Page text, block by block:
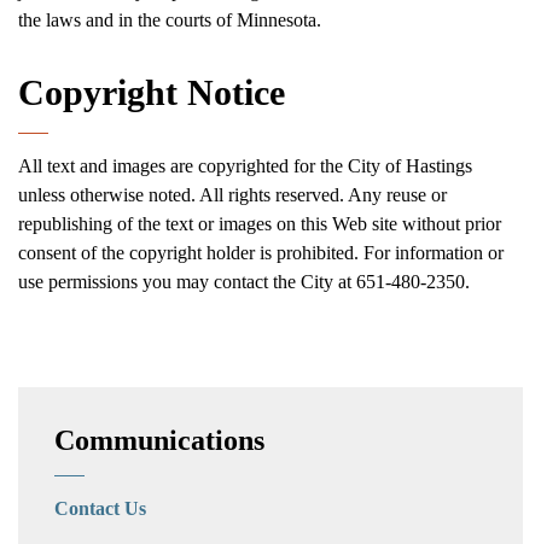
the laws and in the courts of Minnesota.
Copyright Notice
All text and images are copyrighted for the City of Hastings
unless otherwise noted. All rights reserved. Any reuse or
republishing of the text or images on this Web site without prior
consent of the copyright holder is prohibited. For information or
use permissions you may contact the City at 651-480-2350.
Communications
Contact Us